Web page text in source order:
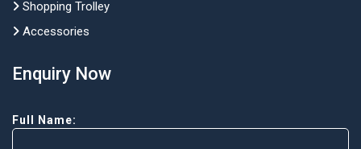
Shopping Trolley
Accessories
Enquiry Now
Full Name: